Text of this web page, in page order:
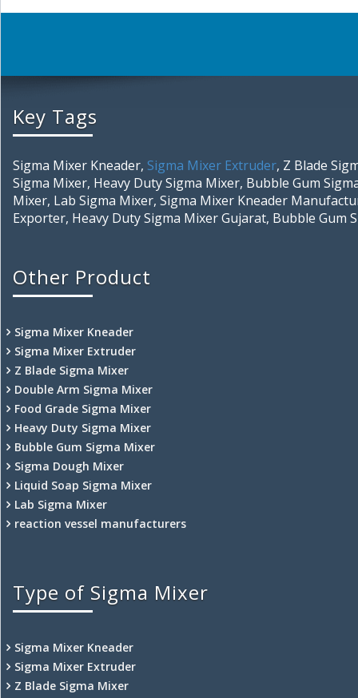
Key Tags
Sigma Mixer Kneader, Sigma Mixer Extruder, Z Blade
Sigma Mixer, Heavy Duty Sigma Mixer, Bubble Gum
Mixer, Lab Sigma Mixer, Sigma Mixer Kneader
Exporter, Heavy Duty Sigma Mixer Gujarat, Bubble Gum
Other Product
Sigma Mixer Kneader
Sigma Mixer Extruder
Z Blade Sigma Mixer
Double Arm Sigma Mixer
Food Grade Sigma Mixer
Heavy Duty Sigma Mixer
Bubble Gum Sigma Mixer
Sigma Dough Mixer
Liquid Soap Sigma Mixer
Lab Sigma Mixer
reaction vessel manufacturers
Type of Sigma Mixer
Sigma Mixer Kneader
Sigma Mixer Extruder
Z Blade Sigma Mixer